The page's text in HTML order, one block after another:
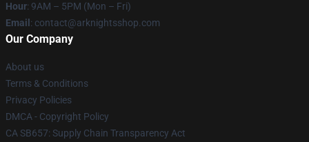
Hour: 9AM – 5PM (Mon – Fri)
Email : contact@arknightsshop.com
Our Company
About us
Terms & Conditions
Privacy Policies
DMCA - Copyright Policy
CA SB657: Supply Chain Transparency Act